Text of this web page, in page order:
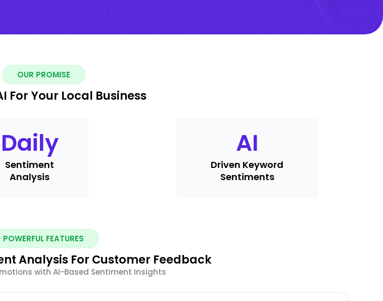
OUR PROMISE
For Your Local Business
Daily
Sentiment
Analysis
AI
Driven Keyword
Sentiments
POWERFUL FEATURES
Analysis For Customer Feedback
with AI-Based Sentiment Insights